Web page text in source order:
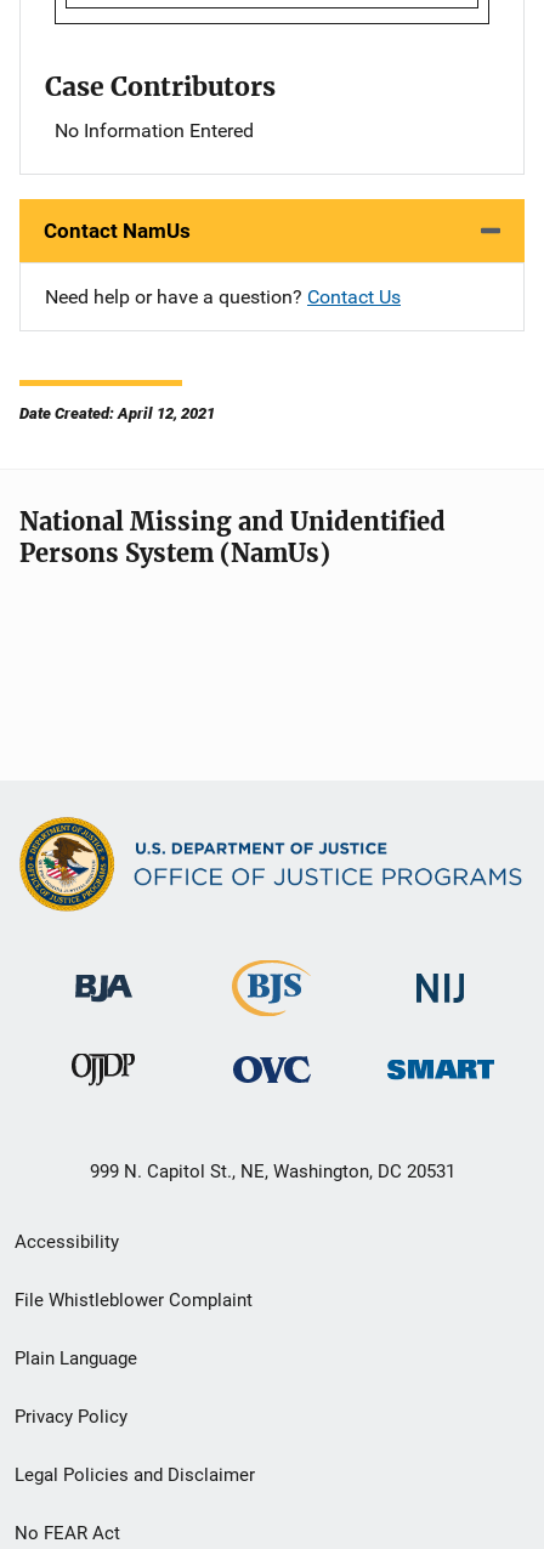
Case Contributors
No Information Entered
Contact NamUs
Need help or have a question? Contact Us
Date Created: April 12, 2021
National Missing and Unidentified
Persons System (NamUs)
999 N. Capitol St., NE, Washington, DC 20531
Secondary
Footer
menu
Accessibility
File Whistleblower Complaint
Plain Language
Privacy Policy
Legal Policies and Disclaimer
No FEAR Act